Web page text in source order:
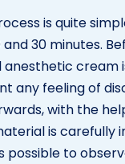
is quite
30 minutes.
anesthetic cream
any feeling of
with the
is carefully
possible to